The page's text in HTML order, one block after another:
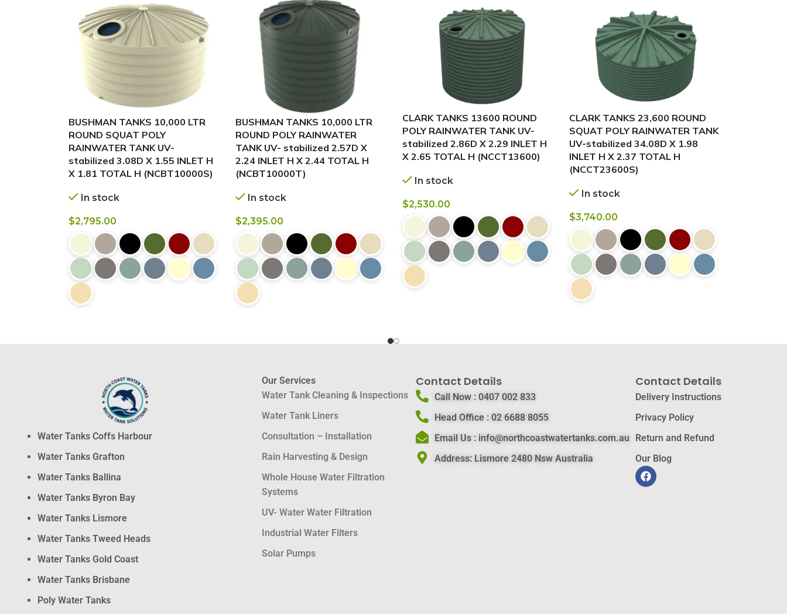
BUSHMAN TANKS 10,000 LTR
ROUND SQUAT POLY
RAINWATER TANK UV-
stabilized 3.08D X 1.55 INLET H
X 1.81 TOTAL H (NCBT10000S)
In stock
$2,795.00
BUSHMAN TANKS 10,000 LTR
ROUND POLY RAINWATER
TANK UV- stabilized 2.57D X
2.24 INLET H X 2.44 TOTAL H
(NCBT10000T)
In stock
$2,395.00
CLARK TANKS 13600 ROUND
POLY RAINWATER TANK UV-
stabilized 2.86D X 2.29 INLET H
X 2.65 TOTAL H (NCCT13600)
In stock
$2,530.00
CLARK TANKS 23,600 ROUND
SQUAT POLY RAINWATER TANK
UV-stabilized 34.08D X 1.98
INLET H X 2.37 TOTAL H
(NCCT23600S)
In stock
$3,740.00
Water Tanks Coffs Harbour
Water Tanks Grafton
Water Tanks Ballina
Water Tanks Byron Bay
Water Tanks Lismore
Water Tanks Tweed Heads
Water Tanks Gold Coast
Water Tanks Brisbane
Poly Water Tanks
Our Services
Water Tank Cleaning & Inspections
Water Tank Liners
Consultation – Installation
Rain Harvesting & Design
Whole House Water Filtration
Systems
UV- Water Water Filtration
Industrial Water Filters
Solar Pumps
Contact Details
Call Now : 0407 002 833
Head Office : 02 6688 8055
Email Us : info@northcoastwatertanks.com.au
Address: Lismore 2480 Nsw Australia
Contact Details
Delivery Instructions
Privacy Policy
Return and Refund
Our Blog